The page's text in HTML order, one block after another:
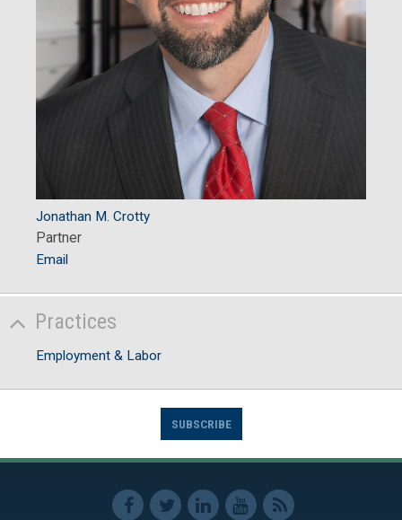
Jonathan M. Crotty
Partner
Email
Practices
Employment & Labor
SUBSCRIBE